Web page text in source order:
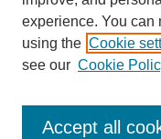
Additional
Request an Accessible
experience. You can
using the Cookie
see our Cookie
Accept all